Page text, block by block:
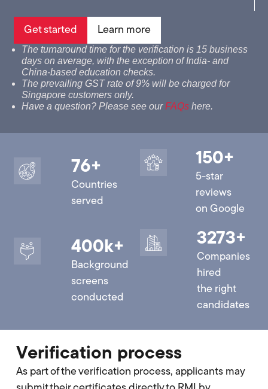
Get started Learn more
The turnaround time for the verification is 15 business
days on average, with the exception of India- and
China-based education checks.
The prevailing GST rate of 9% will be charged for
Singapore customers only.
Have a question? Please see ourFAQs here.
76+
Countries
served
150+
5-star
reviews
on Google
400k+
Background
screens
conducted
3273+
Companies
hired
the right
candidates
Verification process
As part of the verification process, applicants may